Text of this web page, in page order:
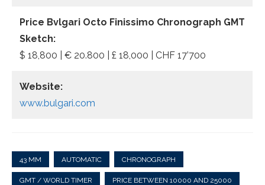
Price Bvlgari Octo Finissimo Chronograph GMT
Sketch:
$ 18,800 | € 20.800 | £ 18,000 | CHF 17’700
Website:
www.bulgari.com
43 MM AUTOMATIC CHRONOGRAPH
GMT / WORLD TIMER PRICE BETWEEN 10000 AND 25000